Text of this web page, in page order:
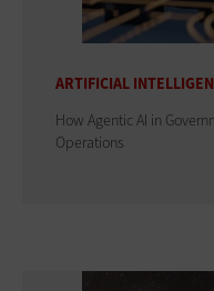
ARTIFICIAL
How Agentic AI in
Operations